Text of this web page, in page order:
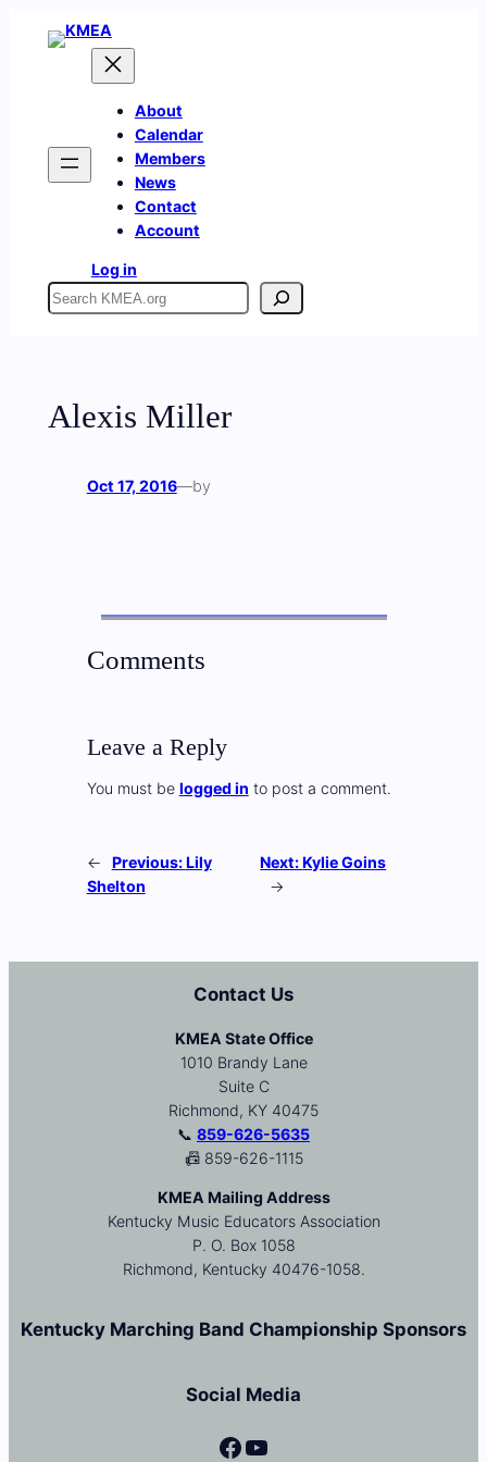
About
Calendar
Members
News
Contact
Account
Log in
Search
Alexis Miller
Oct 17, 2016—by
Comments
Leave a Reply
You must be logged in to post a comment.
← Previous:Lily
Shelton
Next:Kylie Goins
→
Contact Us
KMEA State Office
1010 Brandy Lane
Suite C
Richmond, KY 40475
📞 859-626-5635
📠 859-626-1115
KMEA Mailing Address
Kentucky Music Educators Association
P. O. Box 1058
Richmond, Kentucky 40476-1058.
Kentucky Marching Band Championship Sponsors
Social Media
Facebook YouTube